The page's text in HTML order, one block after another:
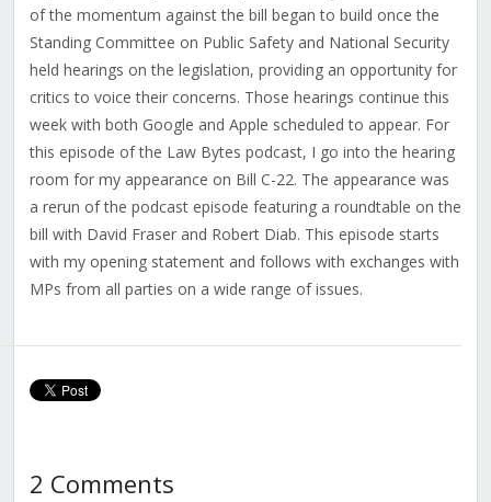
of the momentum against the bill began to build once the
Standing Committee on Public Safety and National Security
held hearings on the legislation, providing an opportunity for
critics to voice their concerns. Those hearings continue this
week with both Google and Apple scheduled to appear. For
this episode of the Law Bytes podcast, I go into the hearing
room for my appearance on Bill C-22. The appearance was
a rerun of the podcast episode featuring a roundtable on the
bill with David Fraser and Robert Diab. This episode starts
with my opening statement and follows with exchanges with
MPs from all parties on a wide range of issues.
2 Comments